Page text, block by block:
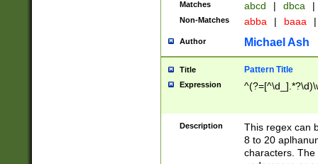
Matches abcd | dbca |
Non-Matches abba | baaa |
Author Michael Ash
Title Pattern Title
Expression
Description
This regex can
8 to 20
characters. The